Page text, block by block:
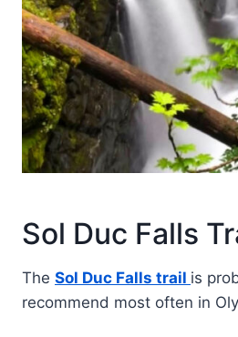
Sol Duc Falls
The Sol Duc Falls trail is
recommend most often in